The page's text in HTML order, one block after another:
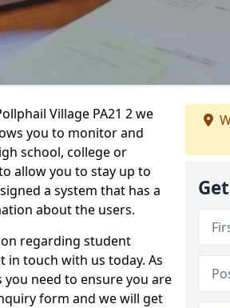
Village PA21 2 we
you to monitor and
school, college or
allow you to stay up to
a system that has a
about the users.
regarding student
in touch with us today. As
need to ensure you are
form and we will get